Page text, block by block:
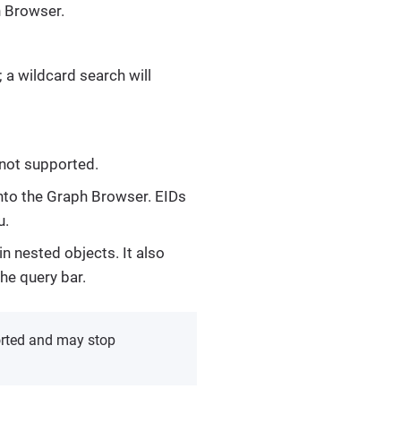
a wildcard search will
supported.
the Graph Browser. EIDs
nested objects. It also
query bar.
and may stop